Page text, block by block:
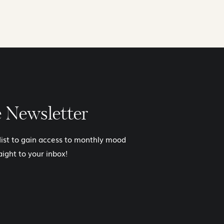
Newsletter
to gain access to monthly mood
to your inbox!